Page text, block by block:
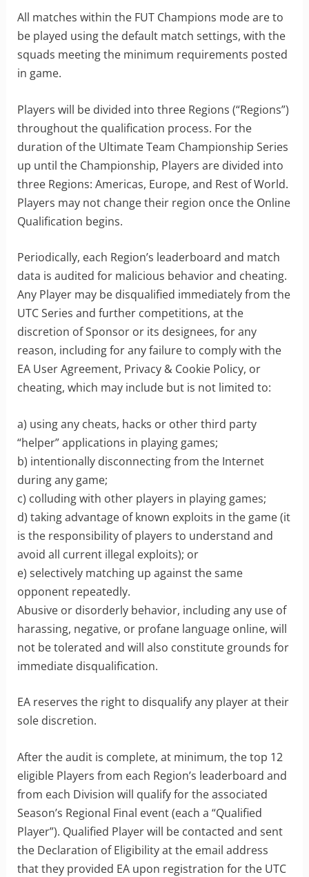
All matches within the FUT Champions mode are to
be played using the default match settings, with the
squads meeting the minimum requirements posted
in game.
Players will be divided into three Regions (“Regions”)
throughout the qualification process. For the
duration of the Ultimate Team Championship Series
up until the Championship, Players are divided into
three Regions: Americas, Europe, and Rest of World.
Players may not change their region once the Online
Qualification begins.
Periodically, each Region’s leaderboard and match
data is audited for malicious behavior and cheating.
Any Player may be disqualified immediately from the
UTC Series and further competitions, at the
discretion of Sponsor or its designees, for any
reason, including for any failure to comply with the
EA User Agreement, Privacy & Cookie Policy, or
cheating, which may include but is not limited to:
a) using any cheats, hacks or other third party
“helper” applications in playing games;
b) intentionally disconnecting from the Internet
during any game;
c) colluding with other players in playing games;
d) taking advantage of known exploits in the game (it
is the responsibility of players to understand and
avoid all current illegal exploits); or
e) selectively matching up against the same
opponent repeatedly.
Abusive or disorderly behavior, including any use of
harassing, negative, or profane language online, will
not be tolerated and will also constitute grounds for
immediate disqualification.
EA reserves the right to disqualify any player at their
sole discretion.
After the audit is complete, at minimum, the top 12
eligible Players from each Region’s leaderboard and
from each Division will qualify for the associated
Season’s Regional Final event (each a “Qualified
Player”). Qualified Player will be contacted and sent
the Declaration of Eligibility at the email address
that they provided EA upon registration for the UTC